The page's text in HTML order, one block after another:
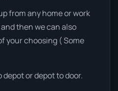
from any home or work
then we can also
your choosing ( Some
depot or depot to door.